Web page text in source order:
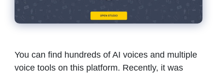
You can find hundreds of AI voices and multiple
voice tools on this platform. Recently, it was